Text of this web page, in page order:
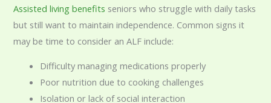
Assisted living benefits seniors who struggle with daily tasks
but still want to maintain independence. Common signs it
may be time to consider an ALF include:
Difficulty managing medications properly
Poor nutrition due to cooking challenges
Isolation or lack of social interaction